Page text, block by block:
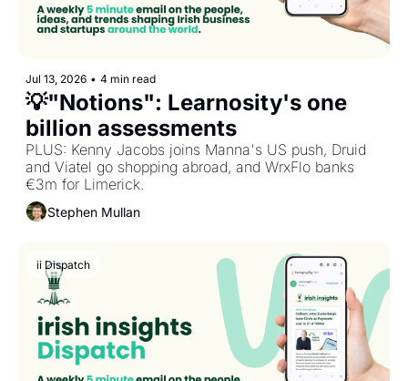
Jul 13, 2026 • 4 min read
💡"Notions": Learnosity's one
billion assessments
PLUS: Kenny Jacobs joins Manna's US push, Druid
and Viatel go shopping abroad, and WrxFlo banks
€3m for Limerick.
Stephen Mullan
ii Dispatch